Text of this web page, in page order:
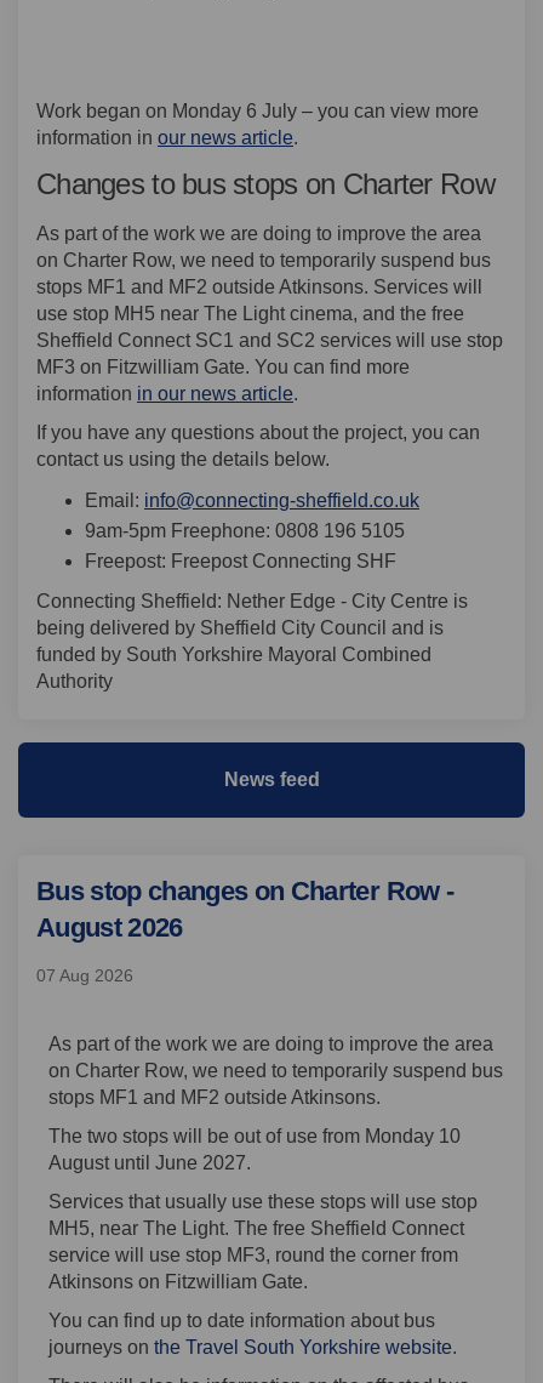
Work began on Monday 6 July – you can view more
information in our news article.
Changes to bus stops on Charter Row
As part of the work we are doing to improve the area
on Charter Row, we need to temporarily suspend bus
stops MF1 and MF2 outside Atkinsons. Services will
use stop MH5 near The Light cinema, and the free
Sheffield Connect SC1 and SC2 services will use stop
MF3 on Fitzwilliam Gate. You can find more
information in our news article.
If you have any questions about the project, you can
contact us using the details below.
Email: info@connecting-sheffield.co.uk(External link)
9am-5pm Freephone: 0808 196 5105
Freepost: Freepost Connecting SHF
Connecting Sheffield: Nether Edge - City Centre is
being delivered by Sheffield City Council and is
funded by South Yorkshire Mayoral Combined
Authority
News feed
Bus stop changes on Charter Row -
August 2026
07 Aug 2026
As part of the work we are doing to improve the area
on Charter Row, we need to temporarily suspend bus
stops MF1 and MF2 outside Atkinsons.
The two stops will be out of use from Monday 10
August until June 2027.
Services that usually use these stops will use stop
MH5, near The Light. The free Sheffield Connect
service will use stop MF3, round the corner from
Atkinsons on Fitzwilliam Gate.
You can find up to date information about bus
journeys on the Travel South Yorkshire website.